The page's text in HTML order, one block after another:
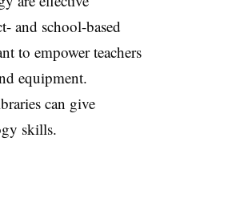
and school-based
to empower teachers
equipment.
can give
skills.